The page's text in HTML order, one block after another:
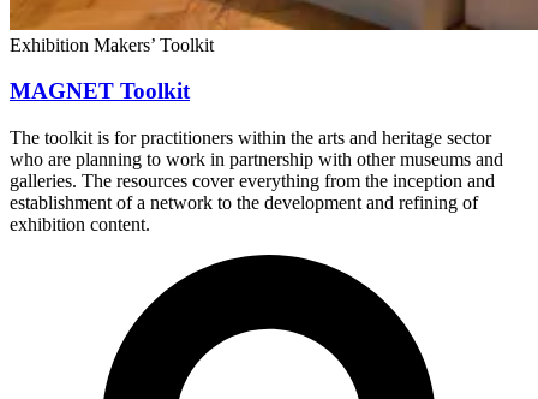
Exhibition Makers’ Toolkit
MAGNET Toolkit
The toolkit is for practitioners within the arts and heritage sector
who are planning to work in partnership with other museums and
galleries. The resources cover everything from the inception and
establishment of a network to the development and refining of
exhibition content.